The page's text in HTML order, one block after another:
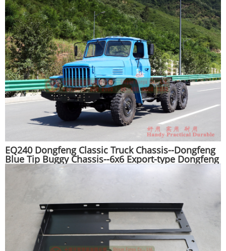
EQ240 Dongfeng Classic Truck Chassis--Dongfeng
Blue Tip Buggy Chassis--6x6 Export-type Dongfeng
Long Head Chassis